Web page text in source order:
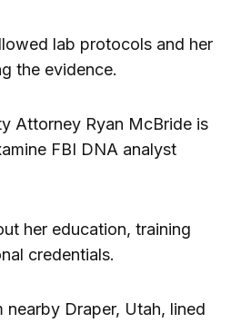
lab protocols and her
the evidence.
Attorney Ryan McBride is
FBI DNA analyst
her education, training
credentials.
nearby Draper, Utah, lined